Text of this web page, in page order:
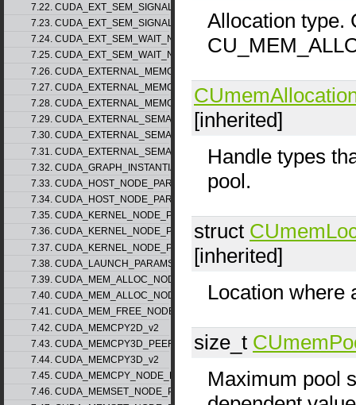
7.22. CUDA_EXT_SEM_SIGNAL_NODE_PARAMS_v1
7.23. CUDA_EXT_SEM_SIGNAL_NODE_PARAMS_v2
7.24. CUDA_EXT_SEM_WAIT_NODE_PARAMS_v1
7.25. CUDA_EXT_SEM_WAIT_NODE_PARAMS_v2
7.26. CUDA_EXTERNAL_MEMORY_BUFFER_DESC_v1
7.27. CUDA_EXTERNAL_MEMORY_HANDLE_DESC_v1
7.28. CUDA_EXTERNAL_MEMORY_MIPMAPPED_ARRAY_DESC_v1
7.29. CUDA_EXTERNAL_SEMAPHORE_HANDLE_DESC_v1
7.30. CUDA_EXTERNAL_SEMAPHORE_SIGNAL_PARAMS_v1
7.31. CUDA_EXTERNAL_SEMAPHORE_WAIT_PARAMS_v1
7.32. CUDA_GRAPH_INSTANTIATE_PARAMS
7.33. CUDA_HOST_NODE_PARAMS_v1
7.34. CUDA_HOST_NODE_PARAMS_v2
7.35. CUDA_KERNEL_NODE_PARAMS_v1
7.36. CUDA_KERNEL_NODE_PARAMS_v2
7.37. CUDA_KERNEL_NODE_PARAMS_v3
7.38. CUDA_LAUNCH_PARAMS_v1
7.39. CUDA_MEM_ALLOC_NODE_PARAMS_v1
7.40. CUDA_MEM_ALLOC_NODE_PARAMS_v2
7.41. CUDA_MEM_FREE_NODE_PARAMS
7.42. CUDA_MEMCPY2D_v2
7.43. CUDA_MEMCPY3D_PEER_v1
7.44. CUDA_MEMCPY3D_v2
7.45. CUDA_MEMCPY_NODE_PARAMS
7.46. CUDA_MEMSET_NODE_PARAMS_v1
Allocation type.
[inherited]
Handle types
pool.
struct
[inherited]
Location where
size_t
Maximum pool